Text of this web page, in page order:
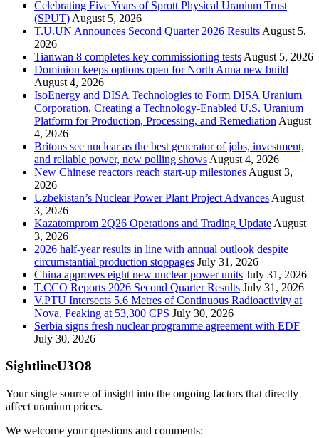
Celebrating Five Years of Sprott Physical Uranium Trust
(SPUT) August 5, 2026
T.U.UN Announces Second Quarter 2026 Results August 5,
2026
Tianwan 8 completes key commissioning tests August 5, 2026
Dominion keeps options open for North Anna new build
August 4, 2026
IsoEnergy and DISA Technologies to Form DISA Uranium
Corporation, Creating a Technology-Enabled U.S. Uranium
Platform for Production, Processing, and Remediation August
4, 2026
Britons see nuclear as the best generator of jobs, investment,
and reliable power, new polling shows August 4, 2026
New Chinese reactors reach start-up milestones August 3,
2026
Uzbekistan’s Nuclear Power Plant Project Advances August
3, 2026
Kazatomprom 2Q26 Operations and Trading Update August
3, 2026
2026 half-year results in line with annual outlook despite
circumstantial production stoppages July 31, 2026
China approves eight new nuclear power units July 31, 2026
T.CCO Reports 2026 Second Quarter Results July 31, 2026
V.PTU Intersects 5.6 Metres of Continuous Radioactivity at
Nova, Peaking at 53,300 CPS July 30, 2026
Serbia signs fresh nuclear programme agreement with EDF
July 30, 2026
SightlineU3O8
Your single source of insight into the ongoing factors that directly
affect uranium prices.
We welcome your questions and comments: